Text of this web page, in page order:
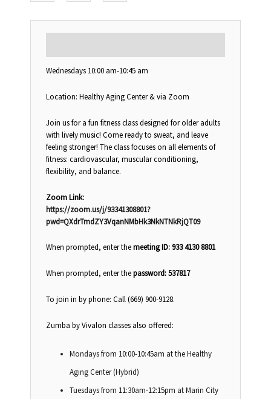
Wednesdays 10:00 am-10:45 am
Location: Healthy Aging Center & via Zoom
Join us for a fun fitness class designed for older adults
with lively music! Come ready to sweat, and leave
feeling stronger! The class focuses on all elements of
fitness: cardiovascular, muscular conditioning,
flexibility, and balance.
Zoom Link:
https://zoom.us/j/93341308801?
pwd=QXdrTmdZY3VqanNMbHk3NkNTNkRjQT09
When prompted, enter themeeting ID: 933 4130 8801
When prompted, enter thepassword: 537817
To join in by phone: Call (669) 900-9128.
Zumba by Vivalon classes also offered:
Mondays from 10:00-10:45am at the Healthy
Aging Center (Hybrid)
Tuesdays from 11:30am-12:15pm at Marin City